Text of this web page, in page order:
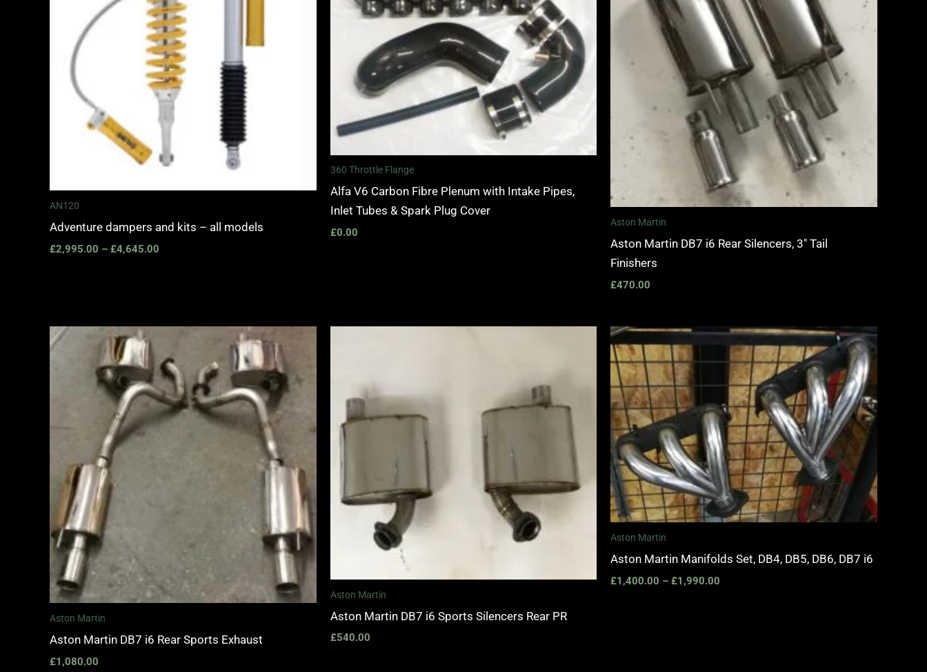
AN120
Adventure dampers and kits – all models
£2,995.00 – £4,645.00
360 Throttle Flange
Alfa V6 Carbon Fibre Plenum with Intake Pipes,
Inlet Tubes & Spark Plug Cover
£0.00
Aston Martin
Aston Martin DB7 i6 Rear Silencers, 3″ Tail
Finishers
£470.00
Aston Martin
Aston Martin DB7 i6 Rear Sports Exhaust
£1,080.00
Aston Martin
Aston Martin DB7 i6 Sports Silencers Rear PR
£540.00
Aston Martin
Aston Martin Manifolds Set, DB4, DB5, DB6, DB7 i6
£1,400.00 – £1,990.00
Price
range:
£1,400.00
through
£1,990.00